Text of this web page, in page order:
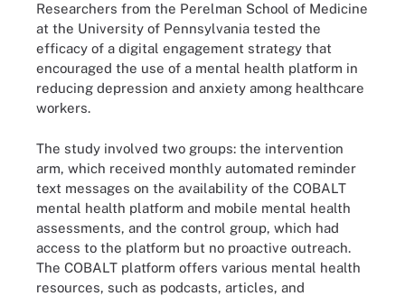
Researchers from the Perelman School of Medicine
at the University of Pennsylvania tested the
efficacy of a digital engagement strategy that
encouraged the use of a mental health platform in
reducing depression and anxiety among healthcare
workers.
The study involved two groups: the intervention
arm, which received monthly automated reminder
text messages on the availability of the COBALT
mental health platform and mobile mental health
assessments, and the control group, which had
access to the platform but no proactive outreach.
The COBALT platform offers various mental health
resources, such as podcasts, articles, and